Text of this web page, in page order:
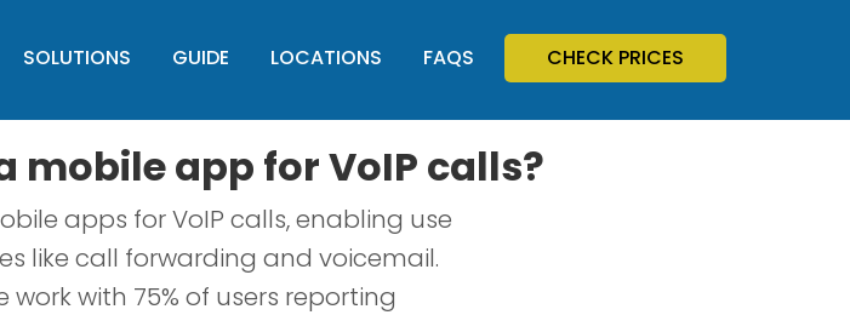
CHECK PRICES
SOLUTIONS GUIDE LOCATIONS FAQS
mobile app for VoIP calls?
apps for VoIP calls, enabling use
like call forwarding and voicemail.
with 75% of users reporting